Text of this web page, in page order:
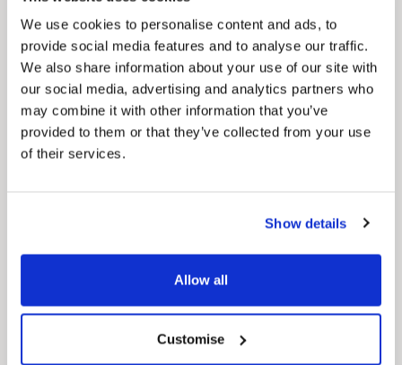
We use cookies to personalise content and ads, to
provide social media features and to analyse our traffic.
We also share information about your use of our site with
our social media, advertising and analytics partners who
may combine it with other information that you’ve
provided to them or that they’ve collected from your use
of their services.
Show details
Allow all
Customise